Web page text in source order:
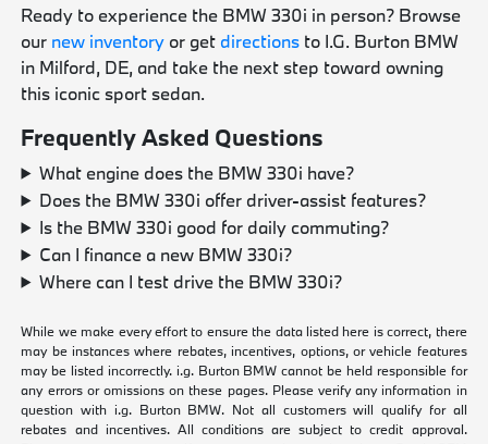
Ready to experience the BMW 330i in person? Browse
our new inventory or get directions to I.G. Burton BMW
in Milford, DE, and take the next step toward owning
this iconic sport sedan.
Frequently Asked Questions
What engine does the BMW 330i have?
Does the BMW 330i offer driver-assist features?
Is the BMW 330i good for daily commuting?
Can I finance a new BMW 330i?
Where can I test drive the BMW 330i?
While we make every effort to ensure the data listed here is correct, there
may be instances where rebates, incentives, options, or vehicle features
may be listed incorrectly. i.g. Burton BMW cannot be held responsible for
any errors or omissions on these pages. Please verify any information in
question with i.g. Burton BMW. Not all customers will qualify for all
rebates and incentives. All conditions are subject to credit approval.